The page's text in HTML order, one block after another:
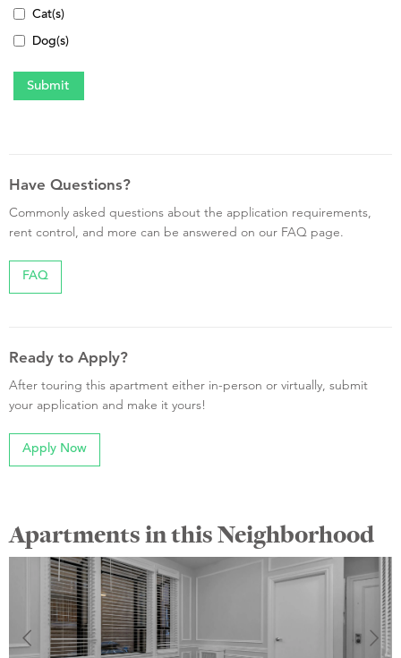
Cat(s)
Dog(s)
Have Questions?
Commonly asked questions about the application requirements,
rent control, and more can be answered on our FAQ page.
FAQ
Ready to Apply?
After touring this apartment either in-person or virtually, submit
your application and make it yours!
Apply Now
Apartments in this Neighborhood